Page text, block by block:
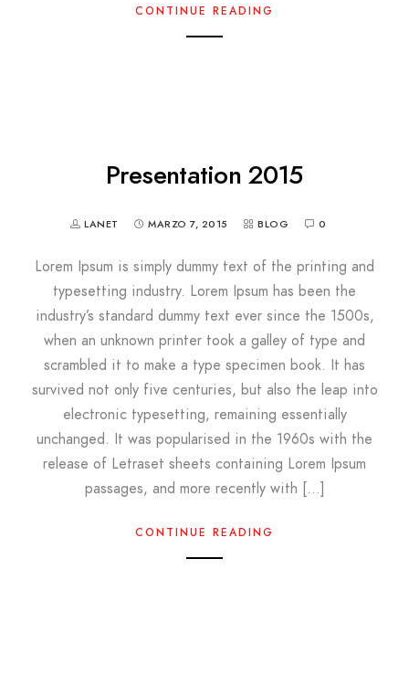
CONTINUE READING
Presentation 2015
LANET MARZO 7, 2015 BLOG 0
Lorem Ipsum is simply dummy text of the printing and
typesetting industry. Lorem Ipsum has been the
industry’s standard dummy text ever since the 1500s,
when an unknown printer took a galley of type and
scrambled it to make a type specimen book. It has
survived not only five centuries, but also the leap into
electronic typesetting, remaining essentially
unchanged. It was popularised in the 1960s with the
release of Letraset sheets containing Lorem Ipsum
passages, and more recently with […]
CONTINUE READING